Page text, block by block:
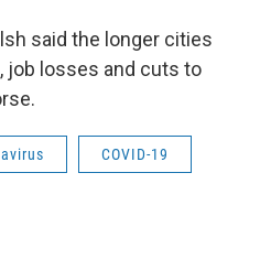
said the longer cities
job losses and cuts to
COVID-19